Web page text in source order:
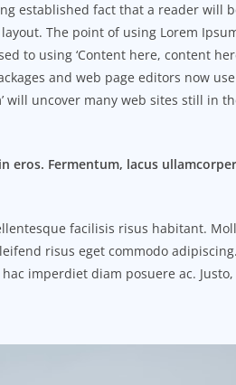
established fact that a reader will
The point of using Lorem
to using ‘Content here, content
and web page editors now
will uncover many web sites still in
eros. Fermentum, lacus
facilisis risus habitant.
risus eget commodo
imperdiet diam posuere ac.